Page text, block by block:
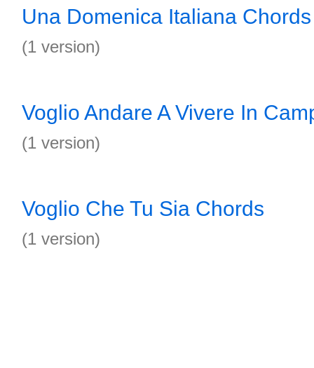
Una Domenica Italiana Chords
(1 version)
Voglio Andare A Vivere In
(1 version)
Voglio Che Tu Sia Chords
(1 version)